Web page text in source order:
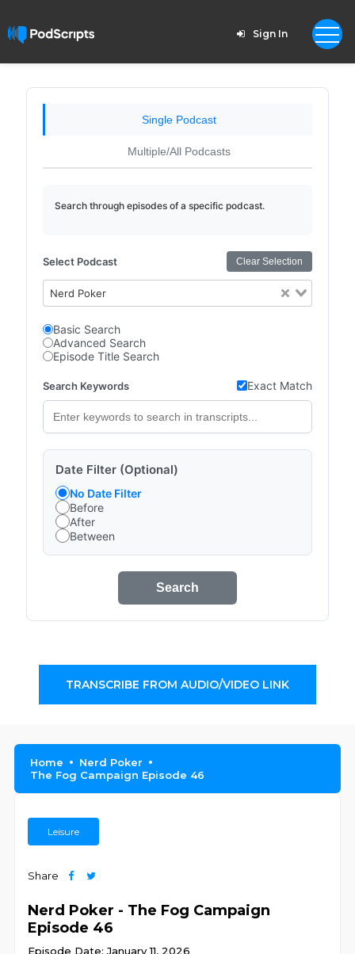
Sign In
Single Podcast
Multiple/All Podcasts
Search through episodes of a specific podcast.
Select Podcast Clear Selection
Nerd Poker
Basic Search
Advanced Search
Episode Title Search
Search Keywords Exact Match
Date Filter (Optional)
No Date Filter
Before
After
Between
Search
TRANSCRIBE FROM AUDIO/VIDEO LINK
Home
Nerd Poker
The Fog Campaign Episode 46
Leisure
Share
Nerd Poker - The Fog Campaign
Episode 46
Episode Date: January 11, 2026